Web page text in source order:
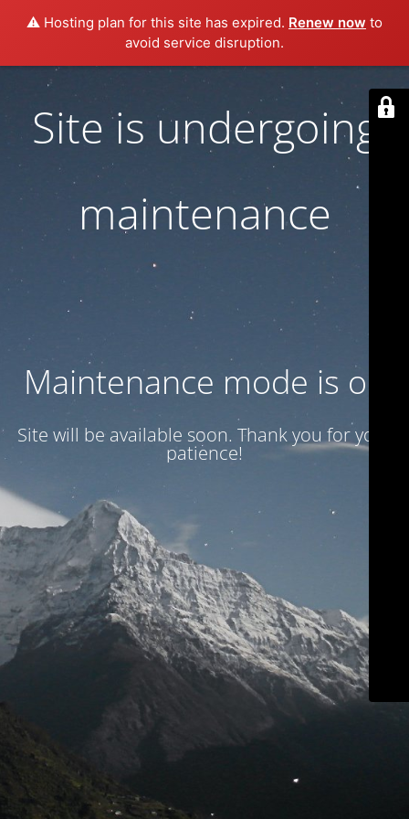
⚠️ Hosting plan for this site has expired. Renew now to
avoid service disruption.
Site is undergoing
maintenance
Maintenance mode is on
Site will be available soon. Thank you for your
patience!